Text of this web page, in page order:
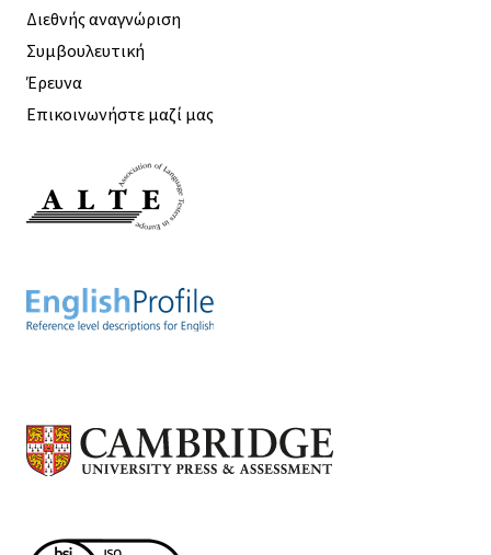
Διεθνής αναγνώριση
Συμβουλευτική
Έρευνα
Επικοινωνήστε μαζί μας